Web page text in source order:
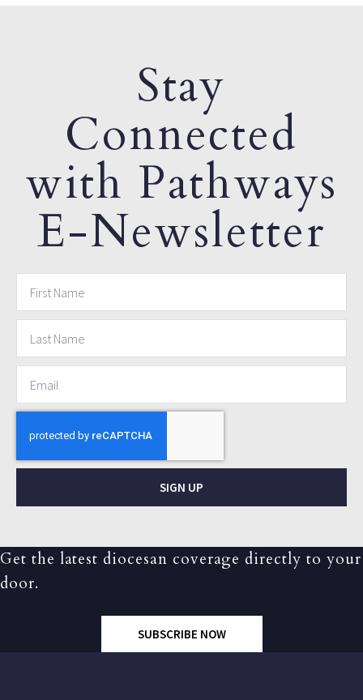
Stay
Connected
with Pathways
E-Newsletter
SIGN UP
Get the latest diocesan coverage directly to your
door.
SUBSCRIBE NOW